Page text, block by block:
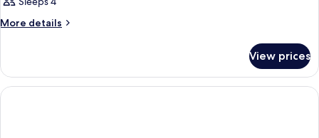
More details
More
View prices